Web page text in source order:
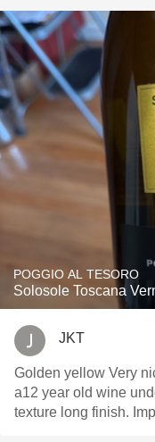
POGGIO AL TESORO
Solosole Toscana
JKT
Golden yellow Very
a12 year old wine
texture long finish.